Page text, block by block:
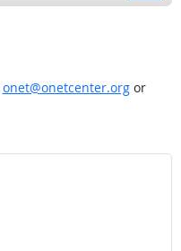
onet@onetcenter.orgor